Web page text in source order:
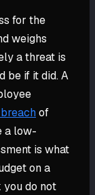
for the
weighs
a threat is
be if it did. A
of
a low-
is what
on a
do not